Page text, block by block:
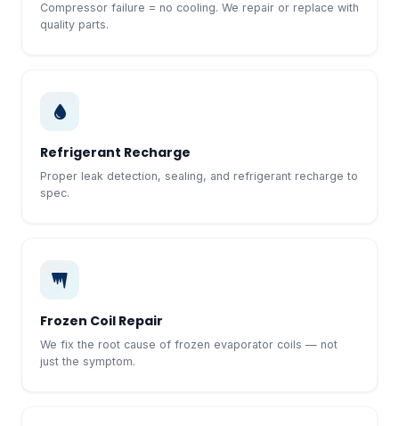
Compressor failure = no cooling. We repair or replace with
quality parts.
Refrigerant Recharge
Proper leak detection, sealing, and refrigerant recharge to
spec.
Frozen Coil Repair
We fix the root cause of frozen evaporator coils — not
just the symptom.